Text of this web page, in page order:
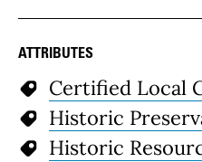
ATTRIBUTES
Certified Local
Historic
Historic